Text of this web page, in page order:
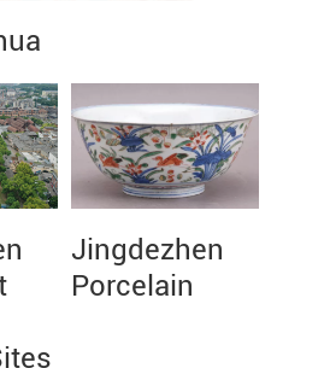
Jingdezhen
Porcelain